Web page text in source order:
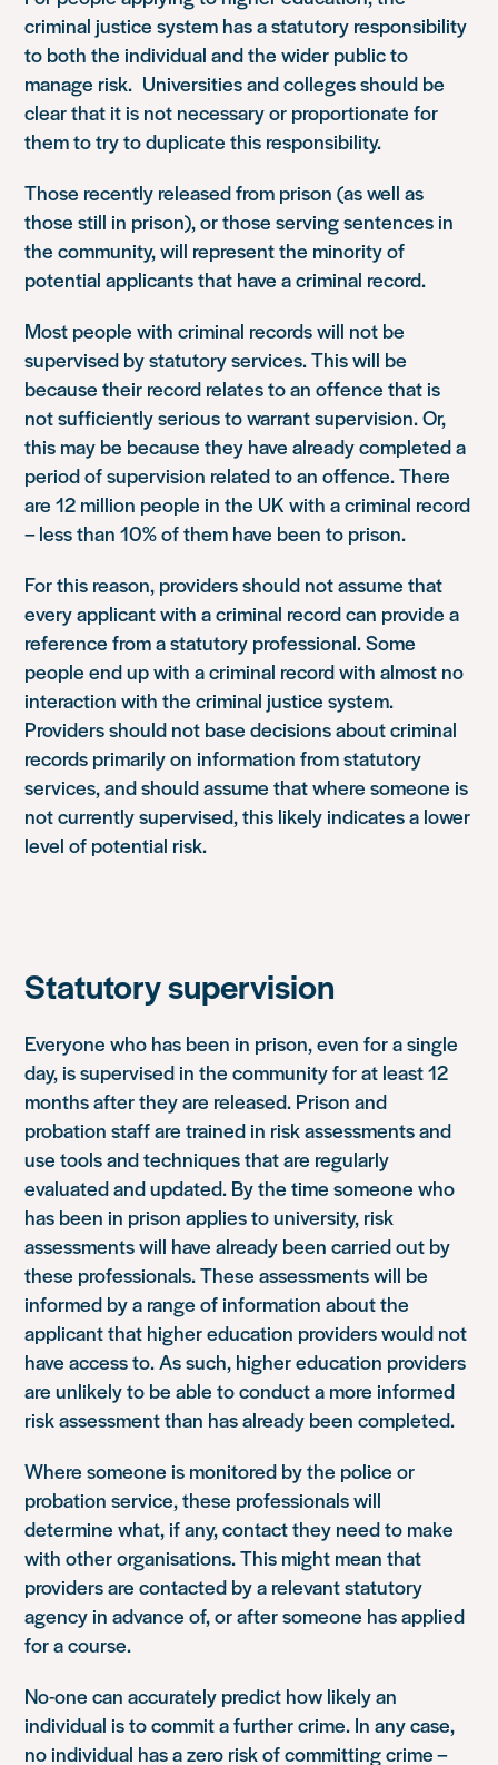
criminal justice system has a statutory responsibility
to both the individual and the wider public to
manage risk. Universities and colleges should be
clear that it is not necessary or proportionate for
them to try to duplicate this responsibility.
Those recently released from prison (as well as
those still in prison), or those serving sentences in
the community, will represent the minority of
potential applicants that have a criminal record.
Most people with criminal records will not be
supervised by statutory services. This will be
because their record relates to an offence that is
not sufficiently serious to warrant supervision. Or,
this may be because they have already completed a
period of supervision related to an offence. There
are 12 million people in the UK with a criminal record
– less than 10% of them have been to prison.
For this reason, providers should not assume that
every applicant with a criminal record can provide a
reference from a statutory professional. Some
people end up with a criminal record with almost no
interaction with the criminal justice system.
Providers should not base decisions about criminal
records primarily on information from statutory
services, and should assume that where someone is
not currently supervised, this likely indicates a lower
level of potential risk.
Statutory supervision
Everyone who has been in prison, even for a single
day, is supervised in the community for at least 12
months after they are released. Prison and
probation staff are trained in risk assessments and
use tools and techniques that are regularly
evaluated and updated. By the time someone who
has been in prison applies to university, risk
assessments will have already been carried out by
these professionals. These assessments will be
informed by a range of information about the
applicant that higher education providers would not
have access to. As such, higher education providers
are unlikely to be able to conduct a more informed
risk assessment than has already been completed.
Where someone is monitored by the police or
probation service, these professionals will
determine what, if any, contact they need to make
with other organisations. This might mean that
providers are contacted by a relevant statutory
agency in advance of, or after someone has applied
for a course.
No-one can accurately predict how likely an
individual is to commit a further crime. In any case,
no individual has a zero risk of committing crime –